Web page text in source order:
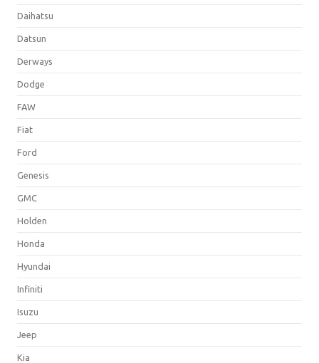
Daihatsu
Datsun
Derways
Dodge
FAW
Fiat
Ford
Genesis
GMC
Holden
Honda
Hyundai
Infiniti
Isuzu
Jeep
Kia